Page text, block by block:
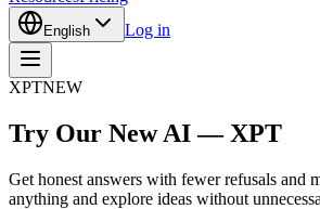
English Log in
XPTNEW
Try Our New AI — XPT
Get honest answers with fewer refusals and
anything and explore ideas without